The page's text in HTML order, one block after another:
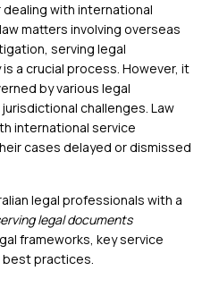
with international
matters involving overseas
serving legal
is a crucial process. However, it
by various legal
challenges. Law
international service
cases delayed or dismissed
legal professionals with a
legal documents
frameworks, key service
practices.